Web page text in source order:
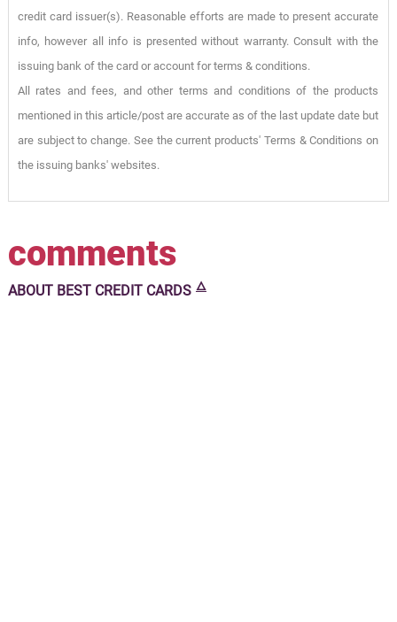
credit card issuer(s). Reasonable efforts are made to present accurate
info, however all info is presented without warranty. Consult with the
issuing bank of the card or account for terms & conditions.
All rates and fees, and other terms and conditions of the products
mentioned in this article/post are accurate as of the last update date but
are subject to change. See the current products' Terms & Conditions on
the issuing banks' websites.
comments
ABOUT BEST CREDIT CARDS 🜂